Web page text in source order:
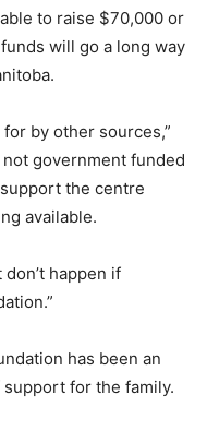
to raise $70,000 or
will go a long way
for by other sources,”
government funded
the centre
available.
don’t happen if
has been an
for the family.